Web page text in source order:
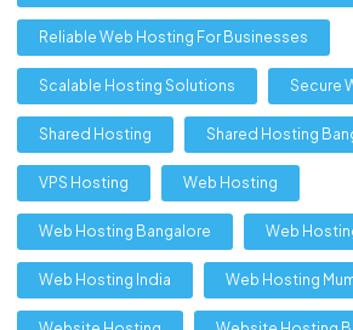
Reliable Web Hosting For Businesses
Scalable Hosting Solutions Secure
Shared Hosting Shared Hosting
VPS Hosting Web Hosting
Web Hosting Bangalore Web
Web Hosting India Web Hosting